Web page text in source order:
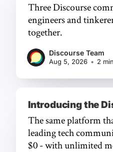
Three Discourse
engineers and
together.
Discourse Team
Aug 5, 2026 • 2
Introducing the
The same platform
leading tech
$0 - with unlimited